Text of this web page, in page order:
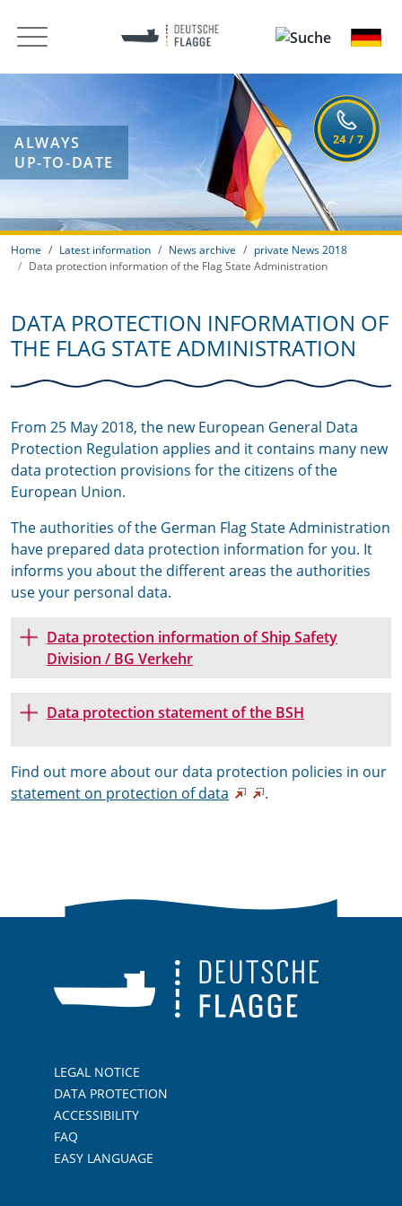
ALWAYS
UP-TO-DATE
Home Latest information News archive
private News 2018
Data protection information of the Flag State Administration
DATA PROTECTION INFORMATION OF
THE FLAG STATE ADMINISTRATION
From 25 May 2018, the new European General Data
Protection Regulation applies and it contains many new
data protection provisions for the citizens of the
European Union.
The authorities of the German Flag State Administration
have prepared data protection information for you. It
informs you about the different areas the authorities
use your personal data.
Data protection information of Ship Safety
Division / BG Verkehr
Data protection statement of the BSH
Find out more about our data protection policies in our
statement on protection ofdata .
LEGAL NOTICE
DATA PROTECTION
ACCESSIBILITY
FAQ
EASY LANGUAGE